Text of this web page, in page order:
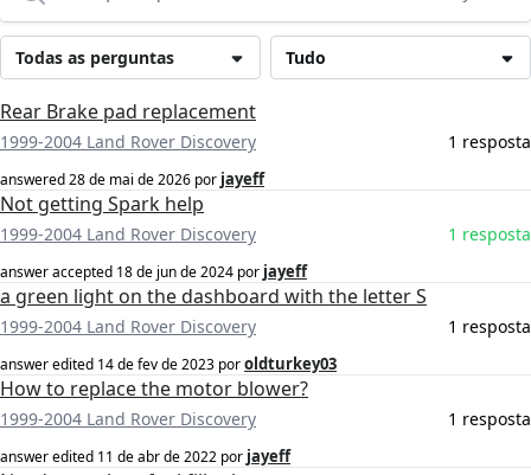
Tudo
Todas as perguntas
Rear Brake pad replacement
1999-2004 Land Rover Discovery 1 resposta
answered28 de mai de 2026 por jayeff
Not getting Spark help
1999-2004 Land Rover Discovery 1 resposta
answer accepted 18 de jun de 2024 por jayeff
a green light on the dashboard with the letter S
1999-2004 Land Rover Discovery 1 resposta
answer edited 14 de fev de 2023 poroldturkey03
How to replace the motor blower?
1999-2004 Land Rover Discovery 1 resposta
answer edited 11 de abr de 2022 por jayeff